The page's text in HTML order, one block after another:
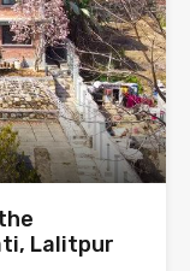
Lalitpur